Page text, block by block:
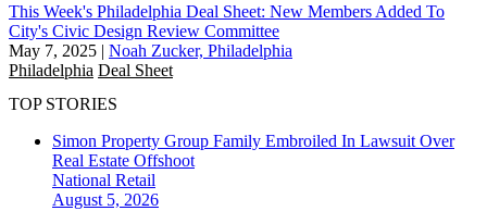
This Week's Philadelphia Deal Sheet: New Members Added To
City's Civic Design Review Committee
May 7, 2025 | Noah Zucker, Philadelphia
Philadelphia Deal Sheet
TOP STORIES
Simon Property Group Family Embroiled In Lawsuit Over
Real Estate Offshoot
National Retail
August 5, 2026